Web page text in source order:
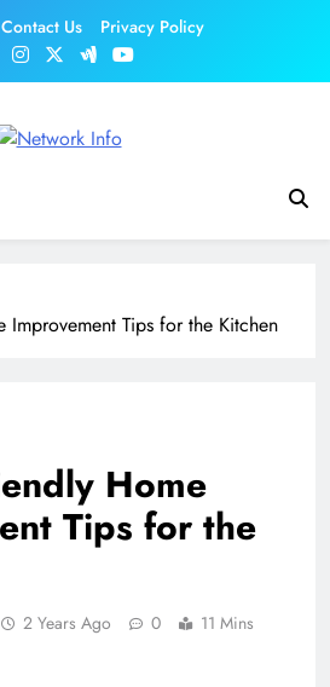
Contact Us Privacy Policy
Improvement Tips for the Kitchen
Home
Tips for the
2 Years Ago 0 11 Mins